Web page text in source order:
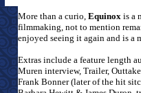
More than a curio, Equinox is a
filmmaking, not to mention
enjoyed seeing it again and is a
Extras include a feature length
Muren interview, Trailer,
Frank Bonner (later of the hit